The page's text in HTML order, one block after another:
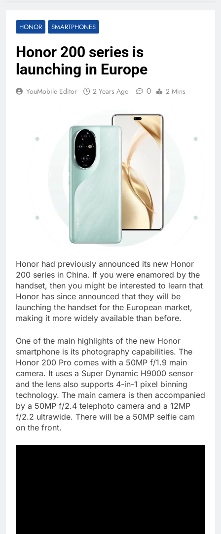
HONOR SMARTPHONES
Honor 200 series is
launching in Europe
YouMobile Editor 2 Years Ago 0 2 Mins
Honor had previously announced its new Honor
200 series in China. If you were enamored by the
handset, then you might be interested to learn that
Honor has since announced that they will be
launching the handset for the European market,
making it more widely available than before.
One of the main highlights of the new Honor
smartphone is its photography capabilities. The
Honor 200 Pro comes with a 50MP f/1.9 main
camera. It uses a Super Dynamic H9000 sensor
and the lens also supports 4-in-1 pixel binning
technology. The main camera is then accompanied
by a 50MP f/2.4 telephoto camera and a 12MP
f/2.2 ultrawide. There will be a 50MP selfie cam
on the front.